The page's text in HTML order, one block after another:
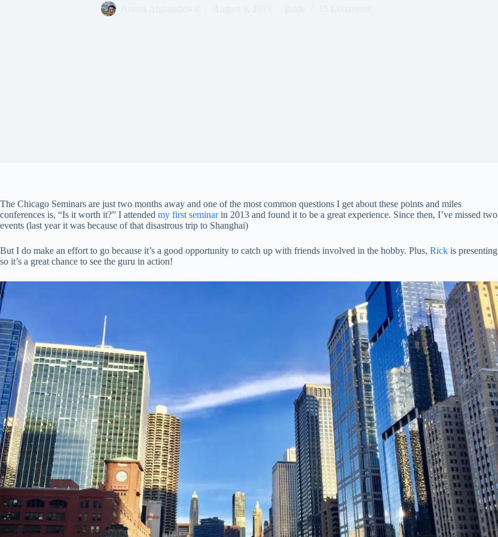
The Chicago Seminars are just two months away and one of the most common questions I get about these points and miles
conferences is, “Is it worth it?” I attended my first seminarin 2013 and found it to be a great experience. Since then, I’ve missed two
events (last year it was because of that disastrous trip to Shanghai)
But I do make an effort to go because it’s a good opportunity to catch up with friends involved in the hobby. Plus, Rick is presenting
so it’s a great chance to see the guru in action!